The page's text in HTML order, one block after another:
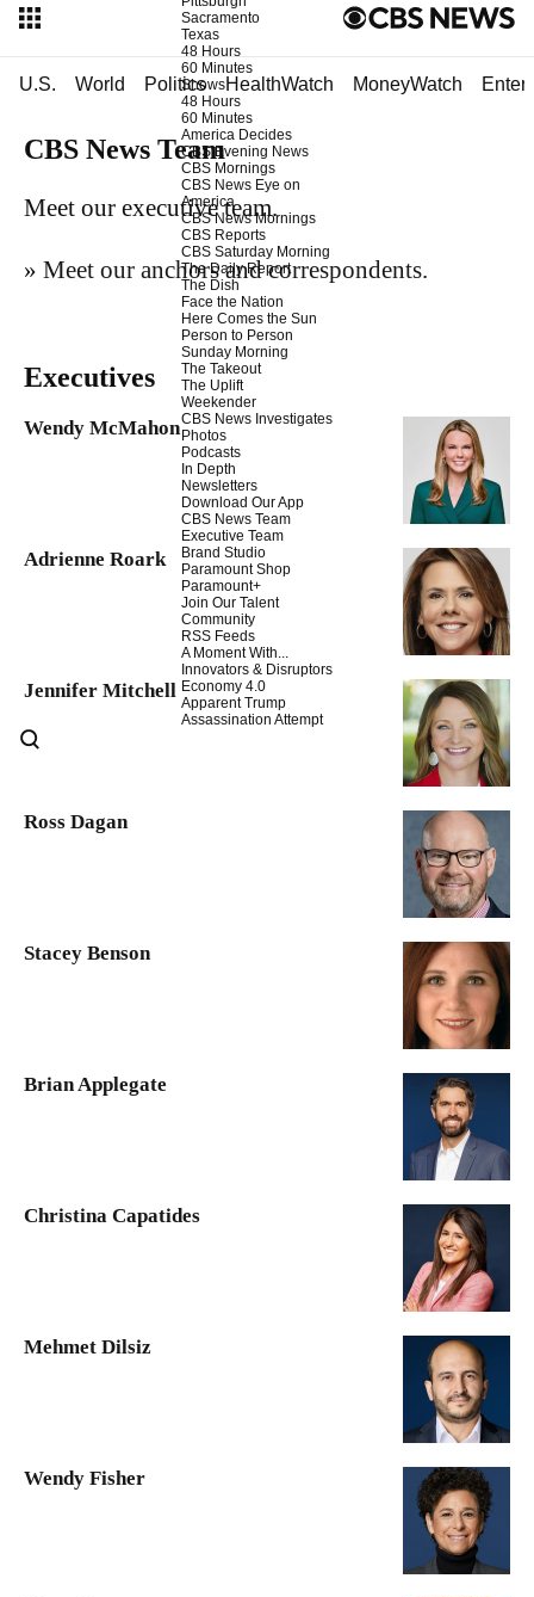
Sacramento
Texas
48 Hours
60 Minutes
Shows
48 Hours
60 Minutes
America Decides
CBS Evening News
CBS Mornings
CBS News Eye on
America
CBS News Mornings
CBS Reports
CBS Saturday Morning
The Daily Report
The Dish
Face the Nation
Here Comes the Sun
Person to Person
Sunday Morning
The Takeout
The Uplift
Weekender
CBS News Investigates
Photos
Podcasts
In Depth
Newsletters
Download Our App
CBS News Team
Executive Team
Brand Studio
Paramount Shop
Paramount+
Join Our Talent
Community
RSS Feeds
A Moment With...
Innovators & Disruptors
Economy 4.0
Apparent Trump
Assassination Attempt
U.S. World Politics HealthWatch MoneyWatch
CBS News Team
Meet our executive team.
» Meet our anchors and correspondents.
Executives
Wendy McMahon
Adrienne Roark
Jennifer Mitchell
Ross Dagan
Stacey Benson
Brian Applegate
Christina Capatides
Mehmet Dilsiz
Wendy Fisher